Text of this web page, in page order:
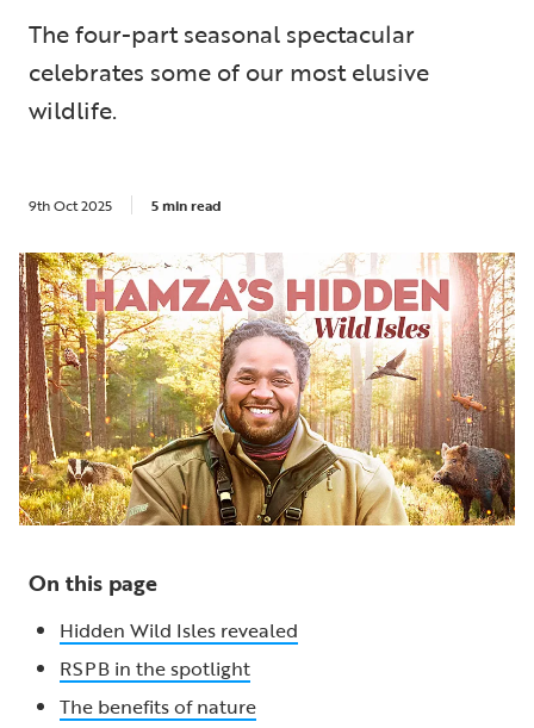
The four-part seasonal spectacular
celebrates some of our most elusive
wildlife.
9th Oct 2025 5 min read
On this page
Hidden Wild Isles revealed
RSPB in the spotlight
The benefits of nature